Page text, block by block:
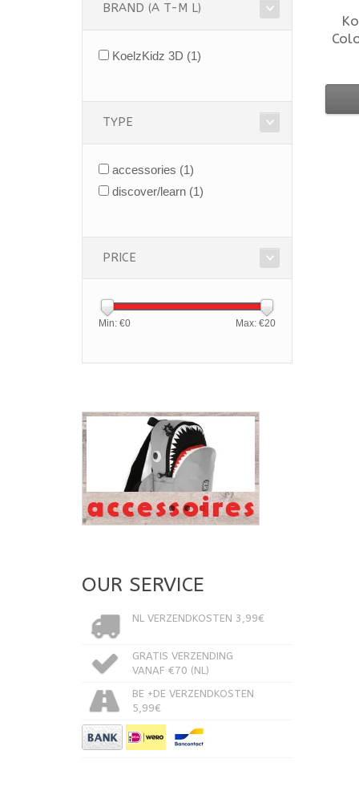
BRAND (A T-M L)
KoelzKidz 3D (1)
TYPE
accessories (1)
discover/learn (1)
PRICE
Min: €0 Max: €20
OUR SERVICE
NL VERZENDKOSTEN 3,99€
GRATIS VERZENDING
VANAF €70 (NL)
BE +DE VERZENDKOSTEN
5,99€